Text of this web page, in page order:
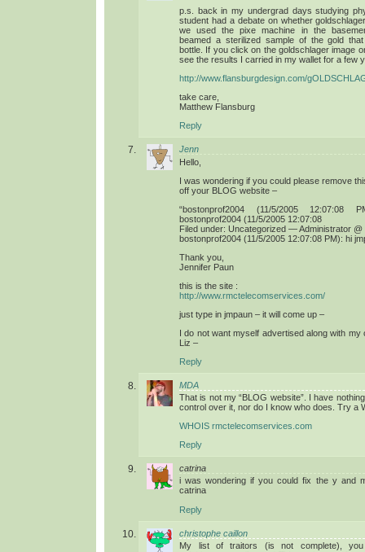
p.s. back in my undergrad days studying
student had a debate on whether
we used the pixe machine in the
beamed a sterilized sample of the gold
bottle. If you click on the goldschlager image
see the results I carried in my wallet for a few
http://www.flansburgdesign.com/
take care,
Matthew Flansburg
Reply
Jenn
Hello,
I was wondering if you could please remove
off your BLOG website –
“bostonprof2004 (11/5/2005
bostonprof2004 (11/5/2005 12:07:08
Filed under: Uncategorized — Administrator @
bostonprof2004 (11/5/2005 12:07:08 PM): hi
Thank you,
Jennifer Paun
this is the site :
http://www.rmctelecomservices.com/
just type in jmpaun – it will come up –
I do not want myself advertised along with
Liz –
Reply
MDA
That is not my “BLOG website”. I have
control over it, nor do I know who does. Try a
WHOIS rmctelecomservices.com
Reply
catrina
i was wondering if you could fix the y and
catrina
Reply
christophe caillon
My list of traitors (is not complete), you